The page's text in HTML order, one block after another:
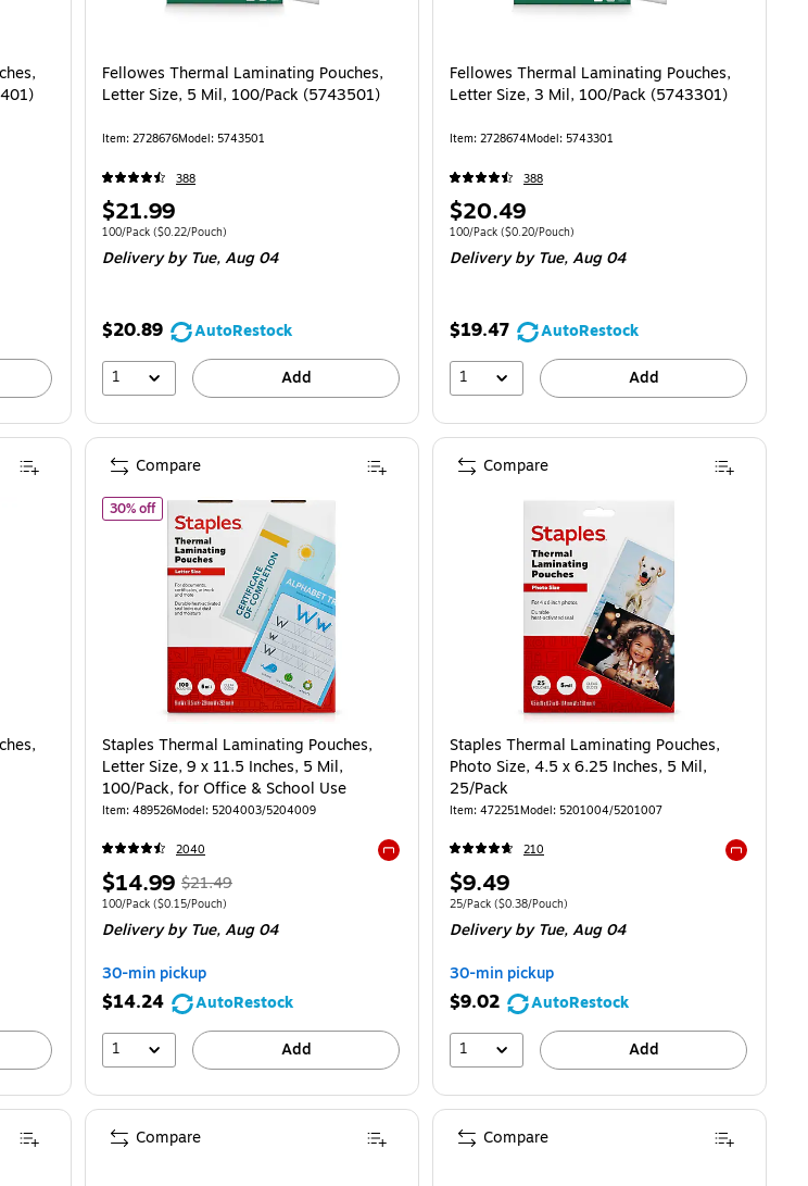
Fellowes Thermal Laminating Pouches,
Letter Size, 5 Mil, 100/Pack (5743501)
Item: 2728676Model: 5743501
388
Price
is
$21.99
Unit of measure 100/Pack
100/Pack ($0.22/Pouch)
Delivery by Tue,Aug 04
$20.89
AutoRestock
1
Add
Fellowes Thermal Laminating Pouches,
Letter Size, 3 Mil, 100/Pack (5743301)
Item: 2728674Model: 5743301
388
Price
is
$20.49
Unit of measure 100/Pack
100/Pack ($0.20/Pouch)
Delivery by Tue,Aug 04
$19.47
AutoRestock
1
Add
30% offof Staples Thermal Laminating Pouches, Letter Size, 9 x 11.5 Inches, 5 Mil, 100/Pack, for Office & School
Staples Thermal Laminating Pouches,
Letter Size, 9 x 11.5 Inches, 5 Mil,
100/Pack, for Office & School Use
Item: 489526Model: 5204003/5204009
2040
Exited tooltip
Price
is
$14.99, Regular
price was
$21.49,
You
save
30%
$21.49
Unit of measure 100/Pack Price per unit $0.15/Pouch
100/Pack ($0.15/Pouch)
Deliveryby Tue, Aug 04
30-min pickup
$14.24
AutoRestock
1
Add
Compare
Staples Thermal Laminating Pouches,
Photo Size, 4.5 x 6.25 Inches, 5 Mil,
25/Pack
Item: 472251Model: 5201004/5201007
210
Price
is
$9.49
Unit of measure 25/Pack Price per unit $0.38/Pouch
25/Pack ($0.38/Pouch)
Deliveryby Tue, Aug 04
30-min pickup
$9.02
AutoRestock
1
Add
Compare
Laminating Pouches, Letter Size, 3 Mil, 150/Pack (5200509)
Compare Compare